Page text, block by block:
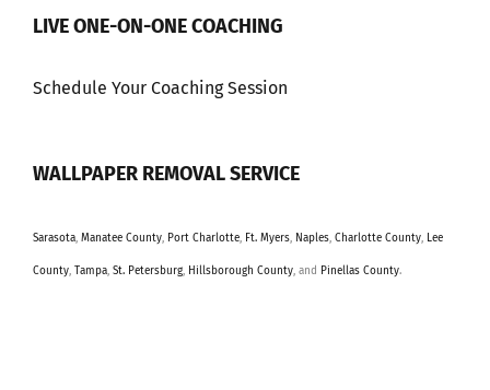
LIVE ONE-ON-ONE COACHING
Schedule Your Coaching Session
WALLPAPER REMOVAL SERVICE
Sarasota, Manatee County, Port Charlotte, Ft. Myers, Naples, Charlotte County, Lee
County, Tampa, St. Petersburg, Hillsborough County, and Pinellas County.